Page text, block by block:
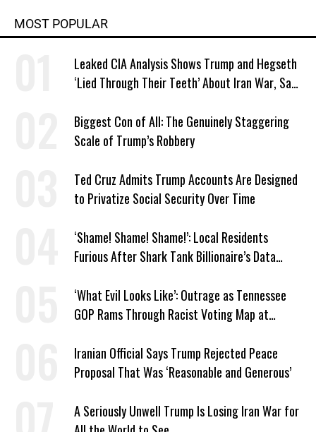
MOST POPULAR
Leaked CIA Analysis Shows Trump and Hegseth
‘Lied Through Their Teeth’ About Iran War, Says
Biggest Con of All: The Genuinely Staggering
Scale of Trump’s Robbery
Ted Cruz Admits Trump Accounts Are Designed
to Privatize Social Security Over Time
‘Shame! Shame! Shame!’: Local Residents
Furious After Shark Tank Billionaire’s Data
‘What Evil Looks Like’: Outrage as Tennessee
GOP Rams Through Racist Voting Map at
Iranian Official Says Trump Rejected Peace
Proposal That Was ‘Reasonable and Generous’
A Seriously Unwell Trump Is Losing Iran War for